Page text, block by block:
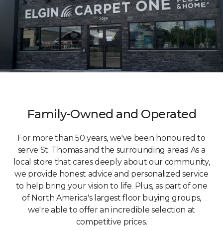
Family-Owned and Operated
For more than 50 years, we've been honoured to
serve St. Thomas and the surrounding areas! As a
local store that cares deeply about our community,
we provide honest advice and personalized service
to help bring your vision to life. Plus, as part of one
of North America's largest floor buying groups,
we're able to offer an incredible selection at
competitive prices.